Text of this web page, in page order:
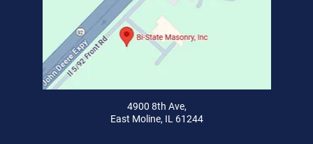
4900 8th Ave,
East Moline, IL 61244